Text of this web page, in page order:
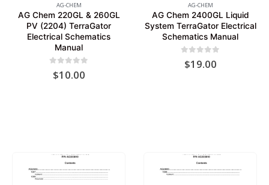
AG-CHEM
AG Chem 220GL & 260GL
PV (2204) TerraGator
Electrical Schematics
Manual
out of 5
$10.00
AG-CHEM
AG Chem 2400GL Liquid
System TerraGator Electrical
Schematics Manual
out of 5
$19.00